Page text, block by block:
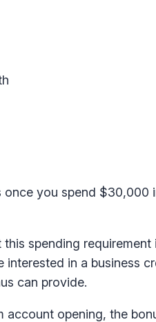
once you spend $30,000
spending
in a business
can provide.
opening, the